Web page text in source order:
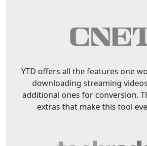
YTD offers all the features one
downloading streaming
additional ones for conversion.
extras that make this tool